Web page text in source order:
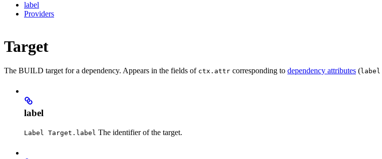
label
Providers
Target
The BUILD target for a dependency. Appears in the fields of ctx.attr corresponding to dependency attributes (label
label
Label Target.label The identifier of the target.